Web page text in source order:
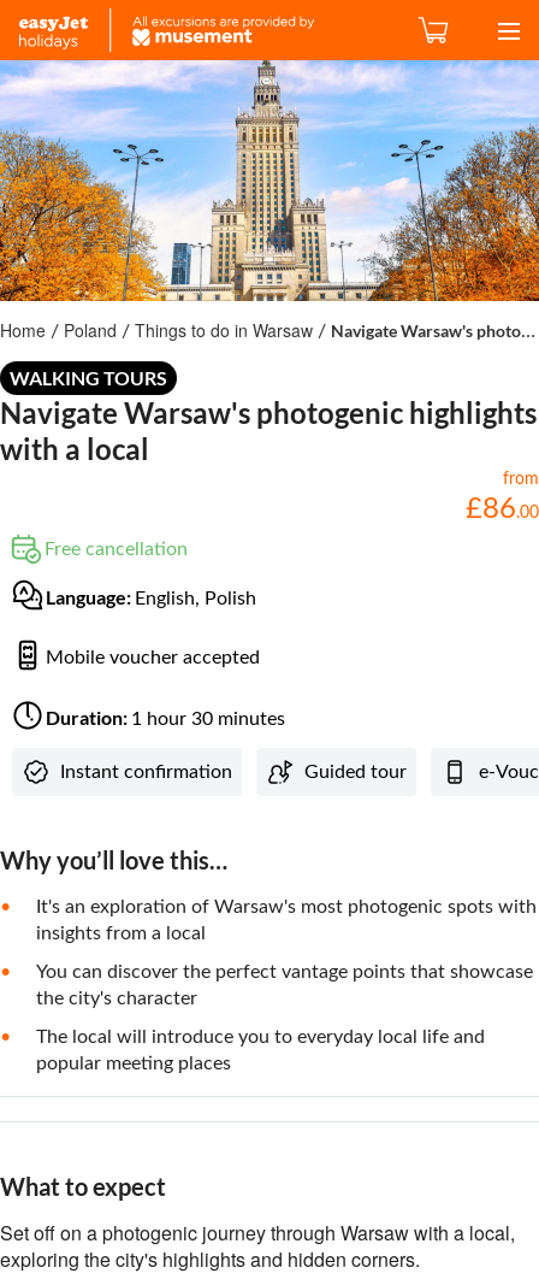
Home / Poland / Things to do in Warsaw / Navigate Warsaw's photogenic highlights with a local
WALKING TOURS
Navigate Warsaw's photogenic highlights
with a local
from
£86.00
Free cancellation
Language: English, Polish
Mobile voucher accepted
Duration: 1 hour 30 minutes
Instant confirmation Guided tour e-
Why you’ll love this…
It's an exploration of Warsaw's most photogenic spots with
insights from a local
You can discover the perfect vantage points that showcase
the city's character
The local will introduce you to everyday local life and
popular meeting places
What to expect
Set off on a photogenic journey through Warsaw with a local,
exploring the city's highlights and hidden corners.